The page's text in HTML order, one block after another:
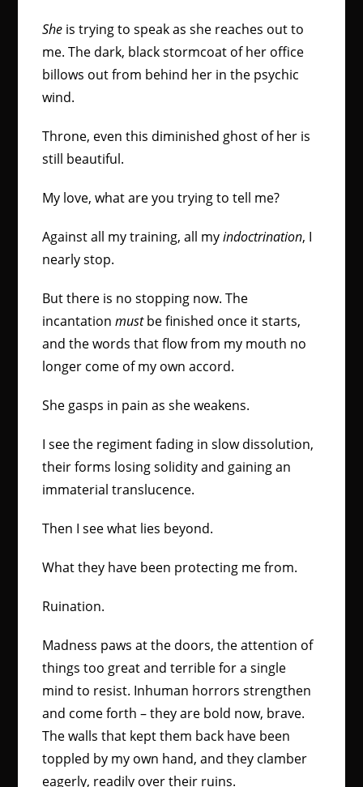
She is trying to speak as she reaches out to
me. The dark, black stormcoat of her office
billows out from behind her in the psychic
wind.
Throne, even this diminished ghost of her is
still beautiful.
My love, what are you trying to tell me?
Against all my training, all myindoctrination, I
nearly stop.
But there is no stopping now. The
incantationmustbe finished once it starts,
and the words that flow from my mouth no
longer come of my own accord.
She gasps in pain as she weakens.
I see the regiment fading in slow dissolution,
their forms losing solidity and gaining an
immaterial translucence.
Then I see what lies beyond.
What they have been protecting me from.
Ruination.
Madness paws at the doors, the attention of
things too great and terrible for a single
mind to resist. Inhuman horrors strengthen
and come forth – they are bold now, brave.
The walls that kept them back have been
toppled by my own hand, and they clamber
eagerly, readily over their ruins.